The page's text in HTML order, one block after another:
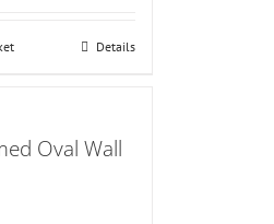
Details
Oval Wall